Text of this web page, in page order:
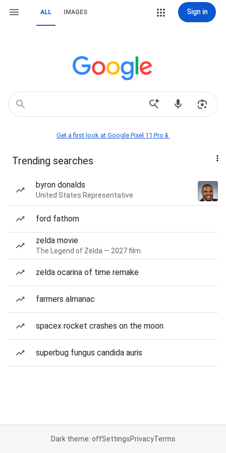
ALL IMAGES Sign in
Get a first look at Google Pixel 11 Pro📱
Trending searches
byron donalds
United States Representative
ford fathom
zelda movie
The Legend of Zelda — 2027 film
zelda ocarina of time remake
farmers almanac
spacex rocket crashes on the moon
superbug fungus candida auris
Dark theme: offSettingsPrivacyTerms